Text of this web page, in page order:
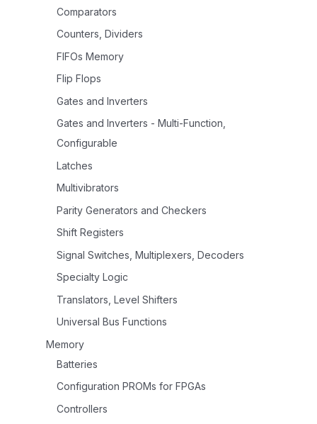
Comparators
Counters, Dividers
FIFOs Memory
Flip Flops
Gates and Inverters
Gates and Inverters - Multi-Function,
Configurable
Latches
Multivibrators
Parity Generators and Checkers
Shift Registers
Signal Switches, Multiplexers, Decoders
Specialty Logic
Translators, Level Shifters
Universal Bus Functions
Memory
Batteries
Configuration PROMs for FPGAs
Controllers